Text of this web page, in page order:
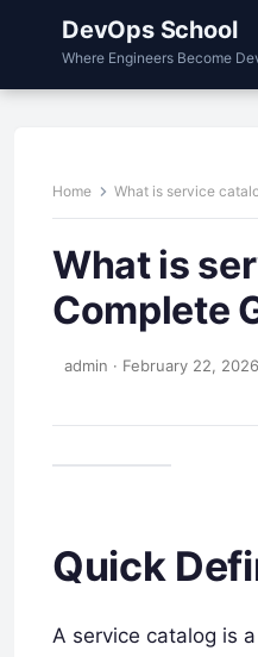
DevOps School
Where Engineers Become
Home What is service
What is
Complete
admin · February 22, 2026
Quick
A service catalog is